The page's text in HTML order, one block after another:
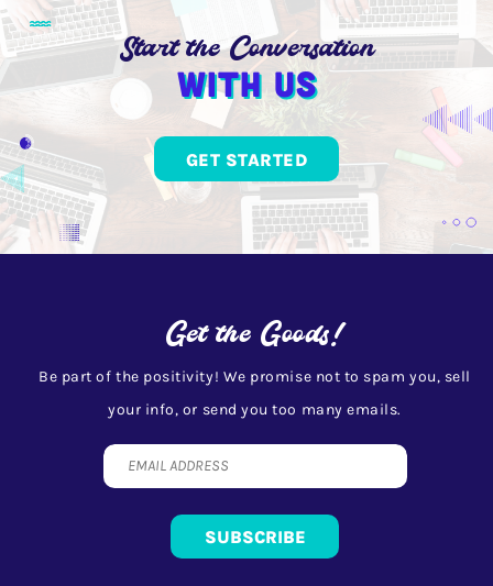
Start the Conversation
With us
GET STARTED
Get the Goods!
Be part of the positivity! We promise not to spam you, sell
your info, or send you too many emails.